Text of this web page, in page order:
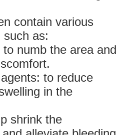
contain various
such as:
numb the area and
to reduce
in the
shrink the